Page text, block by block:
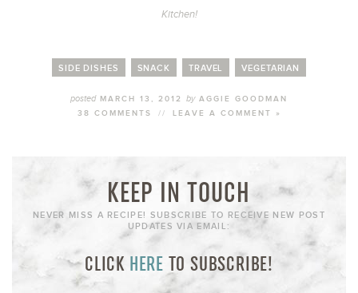
Kitchen!
SIDE DISHES SNACK TRAVEL VEGETARIAN
postedMARCH 13, 2012 byAGGIE GOODMAN
38 COMMENTS
// LEAVE A COMMENT »
KEEP IN TOUCH
NEVER MISS A RECIPE! SUBSCRIBE TO RECEIVE NEW POST
UPDATES VIA EMAIL:
CLICK HERE TO SUBSCRIBE!